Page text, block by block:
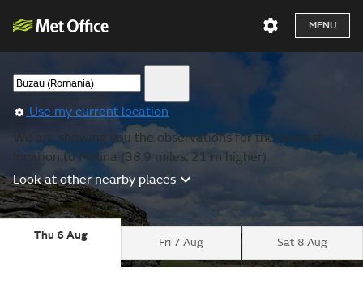
MENU
Use my current location
We are showing you the observations for the nearest
location to Malina (38.9 miles, 21 m higher).
Look at other nearby places
Thu 6 Aug
Fri 7 Aug Sat 8 Aug